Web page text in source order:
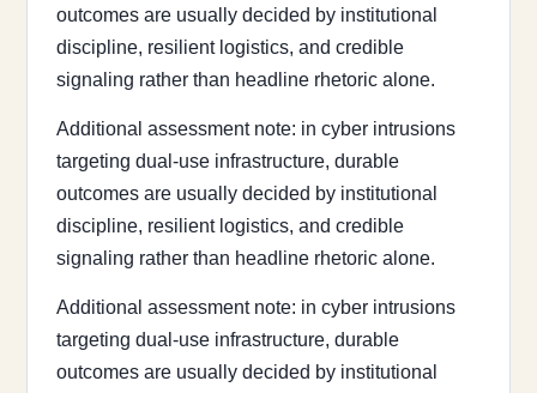
outcomes are usually decided by institutional
discipline, resilient logistics, and credible
signaling rather than headline rhetoric alone.
Additional assessment note: in cyber intrusions
targeting dual-use infrastructure, durable
outcomes are usually decided by institutional
discipline, resilient logistics, and credible
signaling rather than headline rhetoric alone.
Additional assessment note: in cyber intrusions
targeting dual-use infrastructure, durable
outcomes are usually decided by institutional